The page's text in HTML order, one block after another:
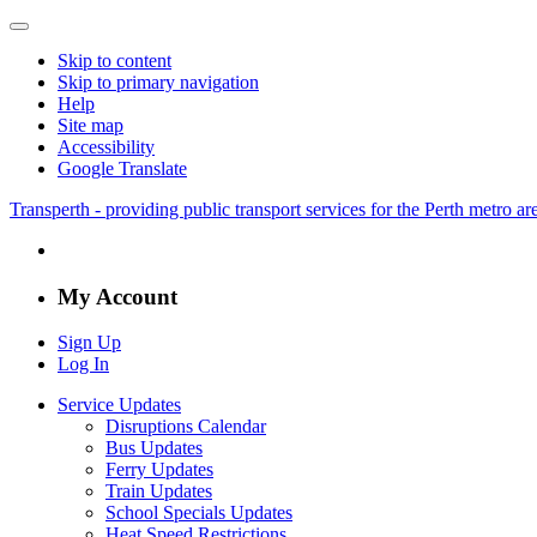
Skip to content
Skip to primary navigation
Help
Site map
Accessibility
Google Translate
Transperth - providing public transport services for the Perth metro
My Account
Sign Up
Log In
Service Updates
Disruptions Calendar
Bus Updates
Ferry Updates
Train Updates
School Specials Updates